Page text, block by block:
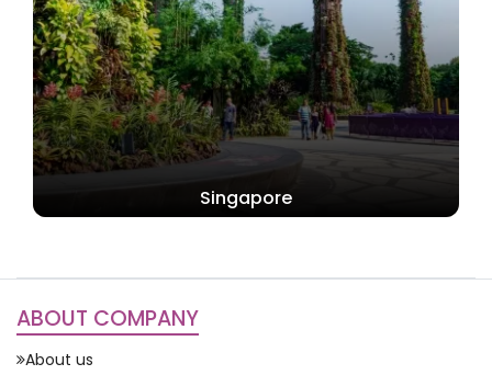
Singapore
ABOUT COMPANY
About us